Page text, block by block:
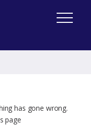
has gone wrong.
page